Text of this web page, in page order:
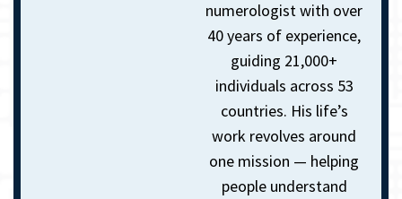
numerologist with over
40 years of experience,
guiding 21,000+
individuals across 53
countries. His life’s
work revolves around
one mission — helping
people understand